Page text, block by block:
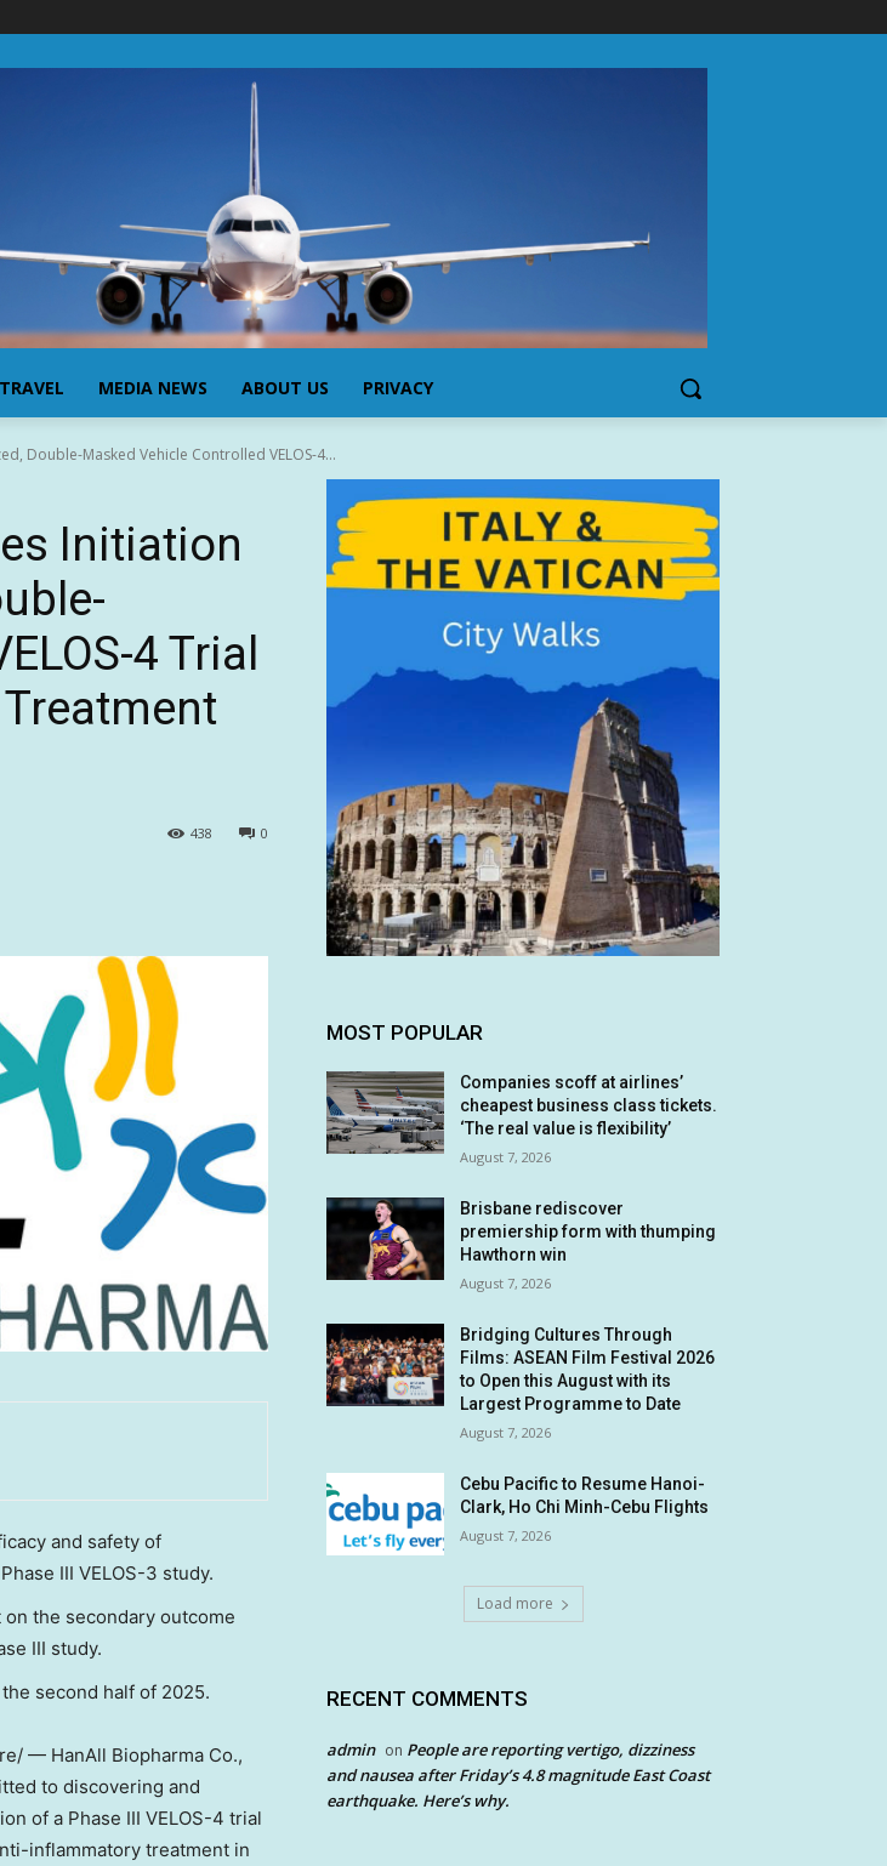
TRAVEL MEDIA NEWS ABOUT US PRIVACY
Double-Masked Vehicle Controlled VELOS-4...
Initiation
4 Trial
0
438
and safety of
III VELOS-3 study.
the secondary outcome
III study.
second half of 2025.
— HanAll Biopharma Co.,
to discovering and
of a Phase III VELOS-4 trial
inflammatory treatment in
MOST POPULAR
Companies scoff at airlines’
cheapest business class tickets.
‘The real value is flexibility’
August 7, 2026
Brisbane rediscover
premiership form with thumping
Hawthorn win
August 7, 2026
Bridging Cultures Through
Films: ASEAN Film Festival 2026
to Open this August with its
Largest Programme to Date
August 7, 2026
Cebu Pacific to Resume Hanoi-
Clark, Ho Chi Minh-Cebu Flights
August 7, 2026
Load more
RECENT COMMENTS
admin on People are reporting vertigo, dizziness
and nausea after Friday’s 4.8 magnitude East Coast
earthquake. Here’s why.